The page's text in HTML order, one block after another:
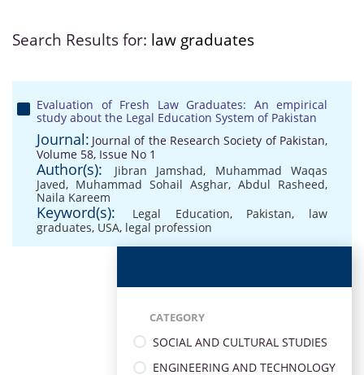
Search Results for: law graduates
Evaluation of Fresh Law Graduates: An empirical
study about the Legal Education System of Pakistan
Journal: Journal of the Research Society of Pakistan,
Volume 58, Issue No 1
Author(s): Jibran Jamshad, Muhammad Waqas
Javed, Muhammad Sohail Asghar, Abdul Rasheed,
Naila Kareem
Keyword(s): Legal Education, Pakistan, law
graduates, USA, legal profession
CATEGORY
SOCIAL AND CULTURAL STUDIES
ENGINEERING AND TECHNOLOGY